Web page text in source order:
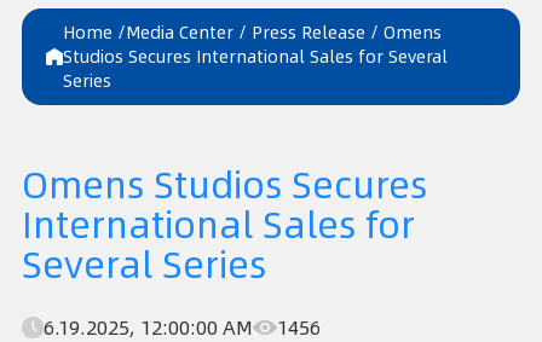
Home /Media Center / Press Release / Omens
Studios Secures International Sales for Several
Series
Omens Studios Secures
International Sales for
Several Series
6.19.2025, 12:00:00 AM 1456